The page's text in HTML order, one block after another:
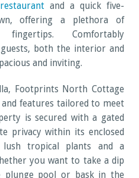
restaurant and a quick five-
offering a plethora of
Comfortably
both the interior and
and inviting.
Footprints North Cottage
features tailored to meet
is secured with a gated
privacy within its enclosed
tropical plants and a
you want to take a dip
pool or bask in the